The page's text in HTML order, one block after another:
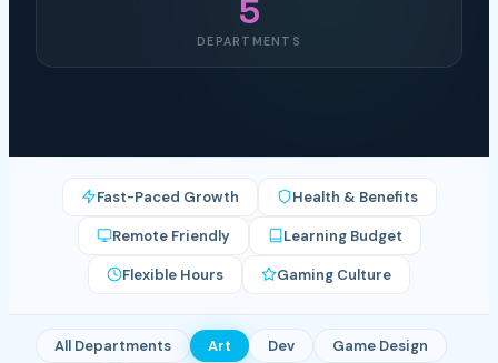
5
DEPARTMENTS
Fast-Paced Growth Health & Benefits
Remote Friendly Learning Budget
Flexible Hours Gaming Culture
All Departments Art Dev
Game Design